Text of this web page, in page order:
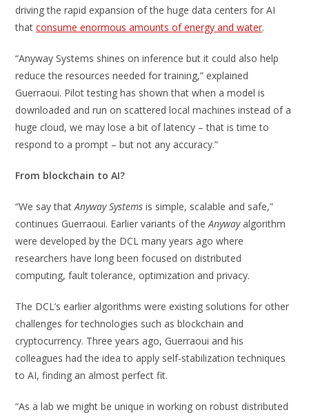
driving the rapid expansion of the huge data centers for AI
thatconsume enormous amounts of energy and water.
“Anyway Systems shines on inference but it could also help
reduce the resources needed for training,” explained
Guerraoui. Pilot testing has shown that when a model is
downloaded and run on scattered local machines instead of a
huge cloud, we may lose a bit of latency – that is time to
respond to a prompt – but not any accuracy.”
From blockchain to AI?
“We say thatAnyway Systems is simple, scalable and safe,”
continues Guerraoui. Earlier variants of theAnywayalgorithm
were developed by the DCL many years ago where
researchers have long been focused on distributed
computing, fault tolerance, optimization and privacy.
The DCL’s earlier algorithms were existing solutions for other
challenges for technologies such as blockchain and
cryptocurrency. Three years ago, Guerraoui and his
colleagues had the idea to apply self-stabilization techniques
to AI, finding an almost perfect fit.
“As a lab we might be unique in working on robust distributed